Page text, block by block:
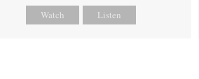
Watch Listen